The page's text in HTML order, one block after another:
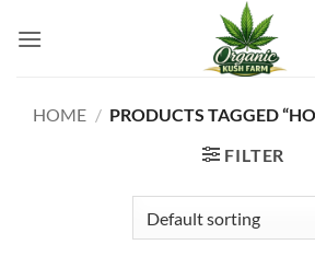
HOME / PRODUCTS TAGGED
FILTER